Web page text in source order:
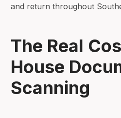
and return throughout
The Real
House
Scanning